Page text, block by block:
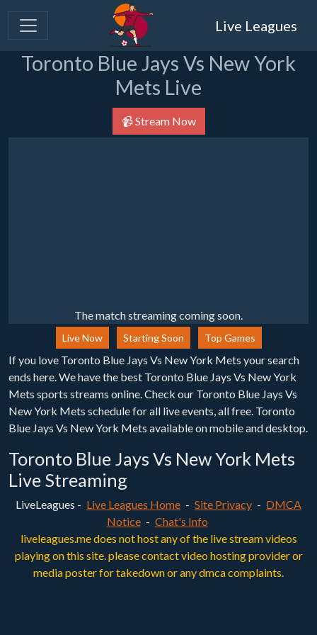
Live Leagues
Toronto Blue Jays Vs New York
Mets Live
📹 Stream Now
The match streaming coming soon.
Live Now Starting Soon Top Games
If you love Toronto Blue Jays Vs New York Mets your search
ends here. We have the best Toronto Blue Jays Vs New York
Mets sports streams online. Check our Toronto Blue Jays Vs
New York Mets schedule for all live events, all free. Toronto
Blue Jays Vs New York Mets available on mobile and desktop.
Toronto Blue Jays Vs New York Mets
Live Streaming
LiveLeagues - Live Leagues Home - Site Privacy - DMCA
Notice - Chat's Info
liveleagues.me does not host any of the live stream videos
playing on this site. please contact video hosting provider or
media poster for takedown or any dmca complaints.